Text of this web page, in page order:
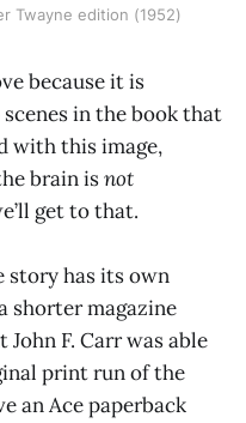
Twayne edition (1952)
because it is
in the book that
with this image,
brain isnot
get to that.
has its own
shorter magazine
John F. Carr was able
print run of the
an Ace paperback